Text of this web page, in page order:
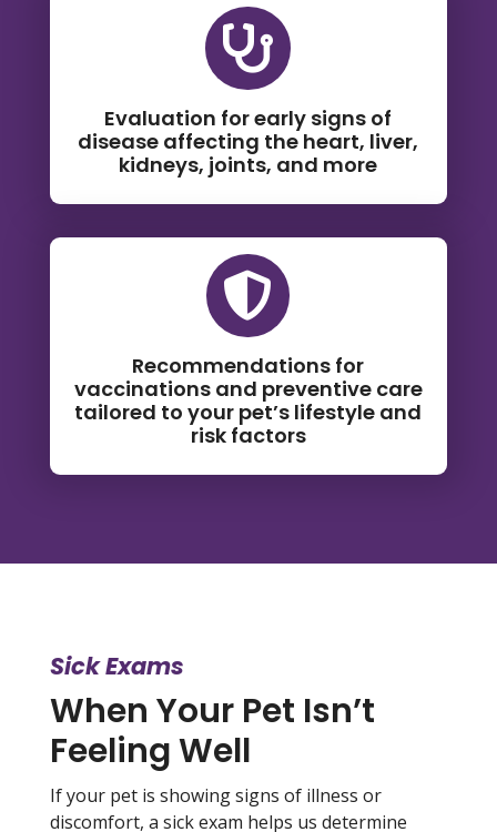

Evaluation for early signs of
disease affecting the heart, liver,
kidneys, joints, and more

Recommendations for
vaccinations and preventive care
tailored to your pet’s lifestyle and
risk factors
Sick Exams
When Your Pet Isn’t
Feeling Well
If your pet is showing signs of illness or
discomfort, a sick exam helps us determine